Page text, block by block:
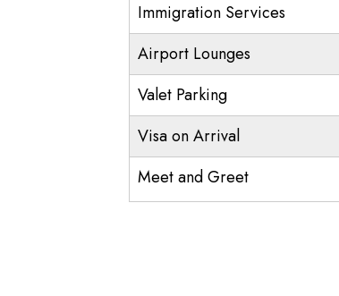
Immigration Services
Airport Lounges
Valet Parking
Visa on Arrival
Meet and Greet